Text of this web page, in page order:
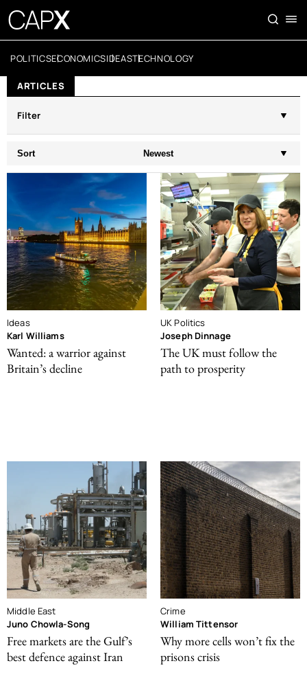
POLITICSECONOMICSIDEASTECHNOLOGY
ARTICLES
Filter
Sort Newest
Ideas
Karl Williams
Wanted: a warrior against
Britain’s decline
UK Politics
Joseph Dinnage
The UK must follow the
path to prosperity
Middle East
Juno Chowla-Song
Free markets are the Gulf’s
best defence against Iran
Crime
William Tittensor
Why more cells won’t fix the
prisons crisis